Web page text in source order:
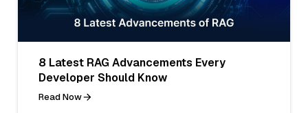
8 Latest RAG Advancements Every
Developer Should Know
Read Now